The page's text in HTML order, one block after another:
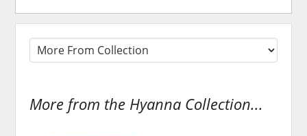
More from the Hyanna Collection...